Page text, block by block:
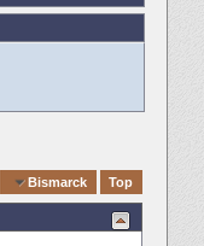
Bismarck Top